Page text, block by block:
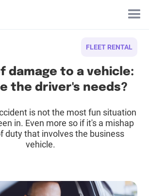
FLEET RENTAL
damage to a vehicle:
the driver's needs?
is not the most fun situation
in. Even more so if it's a mishap
duty that involves the business
vehicle.